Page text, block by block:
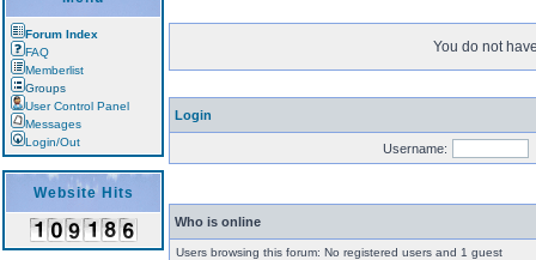
Forum Index
FAQ
Memberlist
Groups
User Control Panel
Messages
Login/Out
Website Hits
You do not
Login
Username:
Who is online
Users browsing this forum: No registered users and 1 guest